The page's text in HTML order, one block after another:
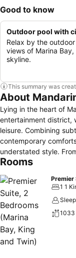
Good to know
Outdoor pool with
Relax by the
views of Marina
skyline.
This summary was
About
Lying in the heart of
entertainment district,
leisure. Combining
contemporary
understated style.
cuisines from around
a multitude of ways to
high-profile meetings
we offer the perfect
Rooms
1 1
1033